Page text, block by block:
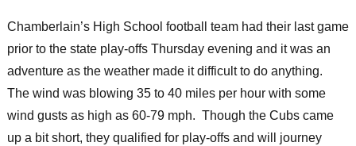
Chamberlain’s High School football team had their last game
prior to the state play-offs Thursday evening and it was an
adventure as the weather made it difficult to do anything.
The wind was blowing 35 to 40 miles per hour with some
wind gusts as high as 60-79 mph. Though the Cubs came
up a bit short, they qualified for play-offs and will journey